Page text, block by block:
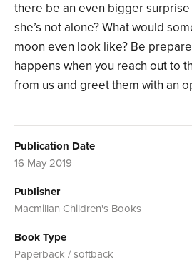
there be an even bigger
she’s not alone? What would
moon even look like? Be
happens when you reach out to
from us and greet them with an
Publication Date
16 May 2019
Publisher
Macmillan Children's Books
Book Type
Paperback / softback